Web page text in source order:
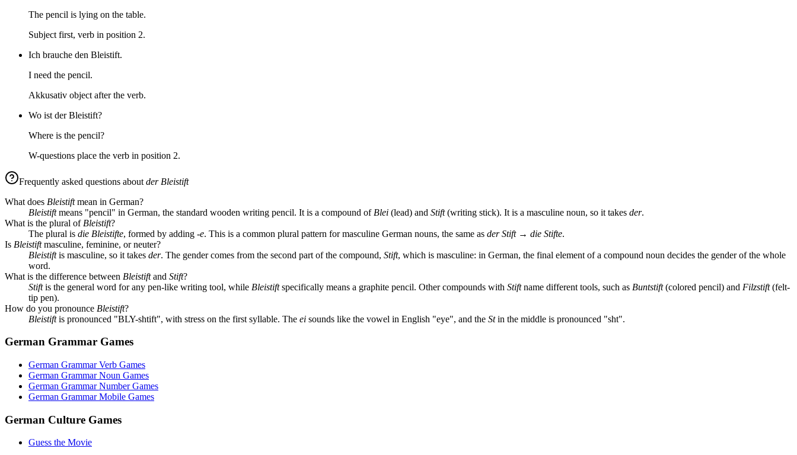
The pencil is lying on the table.
Subject first, verb in position 2.
Ich brauche den Bleistift.
I need the pencil.
Akkusativ object after the verb.
Wo ist der Bleistift?
Where is the pencil?
W-questions place the verb in position 2.
Frequently asked questions about der Bleistift
What does Bleistiftmean in German?
Bleistiftmeans "pencil" in German, the standard wooden writing pencil. It is a compound of Blei (lead) and Stift(writing stick). It is a masculine noun, so it takes der.
What is the plural of Bleistift?
The plural is die Bleistifte, formed by adding -e. This is a common plural pattern for masculine German nouns, the same as der Stift → die Stifte.
Is Bleistiftmasculine, feminine, or neuter?
Bleistiftis masculine, so it takes der. The gender comes from the second part of the compound, Stift, which is masculine: in German, the final element of a compound noun decides the gender of the whole
word.
What is the difference between Bleistiftand Stift?
Stiftis the general word for any pen-like writing tool, while Bleistiftspecifically means a graphite pencil. Other compounds with Stiftname different tools, such as Buntstift(colored pencil) and Filzstift(felt-
tip pen).
How do you pronounce Bleistift?
Bleistiftis pronounced "BLY-shtift", with stress on the first syllable. The ei sounds like the vowel in English "eye", and the Stin the middle is pronounced "sht".
German Grammar Games
German Grammar Verb Games
German Grammar Noun Games
German Grammar Number Games
German Grammar Mobile Games
German Culture Games
Guess the Movie